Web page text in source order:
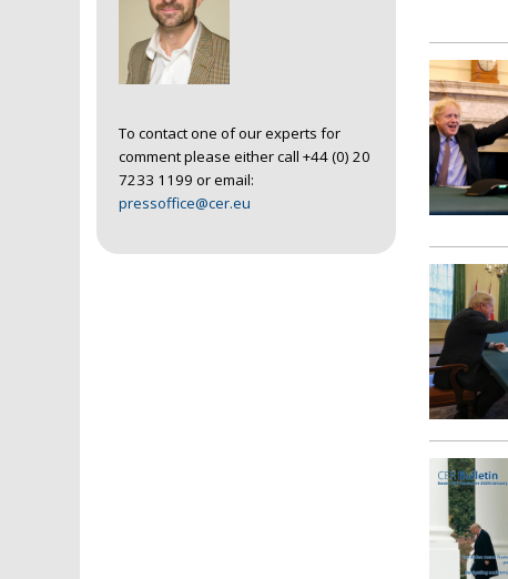
To contact one of our experts for
comment please either call +44 (0) 20
7233 1199 or email:
pressoffice@cer.eu